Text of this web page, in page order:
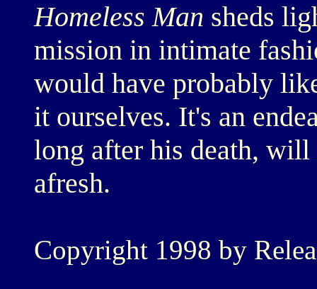
Homeless Man sheds
mission in intimate
would have probably
it ourselves. It's an
long after his death,
afresh.
Copyright 1998 by